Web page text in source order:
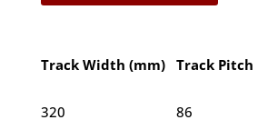
TRACKS
XRTS
Track Width (mm) Track Pitch
320 86